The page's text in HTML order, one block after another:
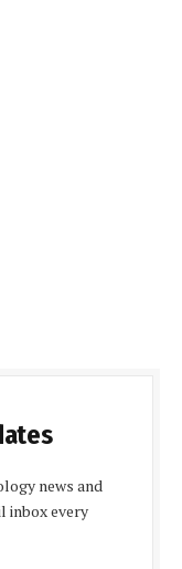
news and
inbox every